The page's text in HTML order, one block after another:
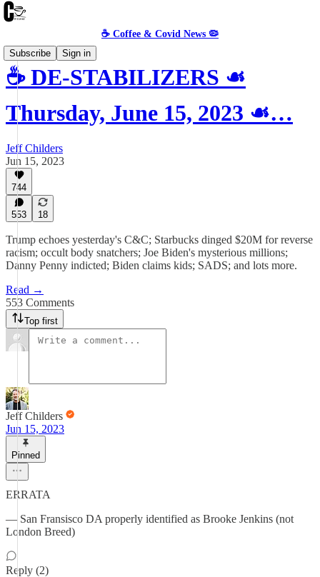
☕️ Coffee & Covid News 🦠
Subscribe
Sign in
☕️ DE-STABILIZERS ☙
Thursday, June 15, 2023 ☙…
Jeff Childers
Jun 15, 2023
744
553 18
Trump echoes yesterday's C&C; Starbucks dinged $20M for reverse
racism; occult body snatchers; Joe Biden's mysterious millions;
Danny Penny indicted; Biden claims kids; SADS; and lots more.
Read →
553 Comments
Top first
Jeff Childers
Jun 15, 2023
Pinned
ERRATA
— San Fransisco DA properly identified as Brooke Jenkins (not
London Breed)
Reply (2)